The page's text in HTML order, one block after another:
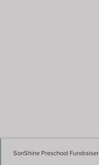
SonShine Preschool Fundraiser